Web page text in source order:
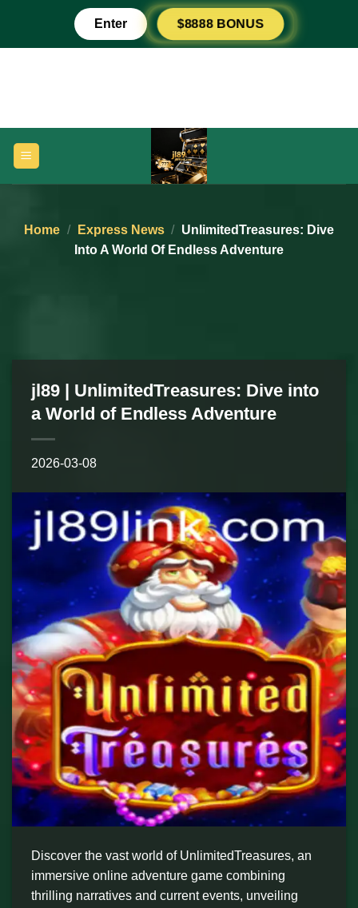
content
Enter $8888 BONUS
Home / Express News / UnlimitedTreasures: Dive
Into A World Of Endless Adventure
jl89 | UnlimitedTreasures: Dive into
a World of Endless Adventure
2026-03-08
Discover the vast world of UnlimitedTreasures, an
immersive online adventure game combining
thrilling narratives and current events, unveiling